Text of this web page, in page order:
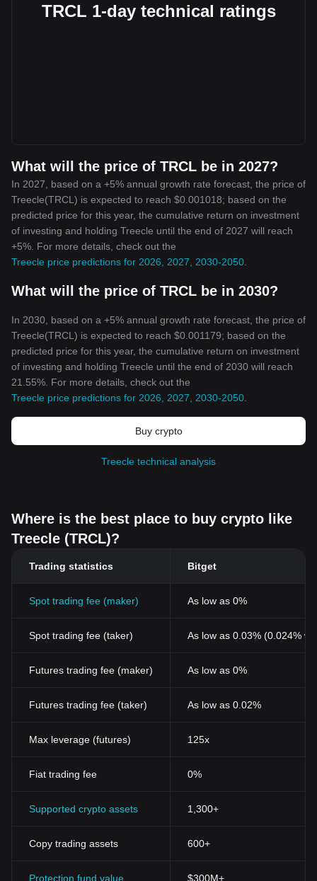
TRCL 1-day technical ratings
What will the price of TRCL be in 2027?
In 2027, based on a +5% annual growth rate forecast, the price of
Treecle(TRCL) is expected to reach $0.001018; based on the
predicted price for this year, the cumulative return on investment
of investing and holding Treecle until the end of 2027 will reach
+5%. For more details, check out the
Treecle price predictions for 2026, 2027, 2030-2050
What will the price of TRCL be in 2030?
In 2030, based on a +5% annual growth rate forecast, the price of
Treecle(TRCL) is expected to reach $0.001179; based on the
predicted price for this year, the cumulative return on investment
of investing and holding Treecle until the end of 2030 will reach
21.55%. For more details, check out the
Treecle price predictions for 2026, 2027, 2030-2050
Buy crypto
Treecle technical analysis
Where is the best place to buy crypto like
Treecle (TRCL)?
Trading statistics Bitget
Spot trading fee (maker) As low as 0%
Spot trading fee (taker) As low as 0.03% (0.024%
Futures trading fee (maker) As low as 0%
Futures trading fee (taker) As low as 0.02%
Max leverage (futures) 125x
Fiat trading fee 0%
Supported crypto assets 1,300+
Copy trading assets 600+
Protection fund value $300M+